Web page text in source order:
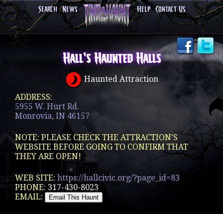
Search News Help Contact Us
Hall's Haunted Halls
Haunted Attraction
ADDRESS:
5955 W. Hurt Rd.
Monrovia, IN 46157
NOTE: PLEASE CHECK THE ATTRACTION'S
WEBSITE BEFORE GOING TO CONFIRM THAT
THEY ARE OPEN!
WEB SITE: https://hallcivic.org/?page_id=83
PHONE: 317-430-8023
EMAIL: